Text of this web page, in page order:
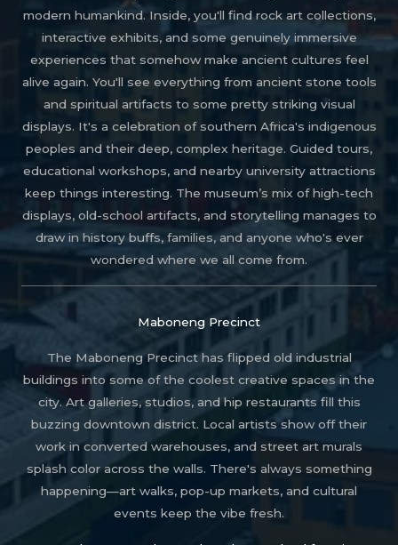
modern humankind. Inside, you'll find rock art collections,
interactive exhibits, and some genuinely immersive
experiences that somehow make ancient cultures feel
alive again. You'll see everything from ancient stone tools
and spiritual artifacts to some pretty striking visual
displays. It's a celebration of southern Africa's indigenous
peoples and their deep, complex heritage. Guided tours,
educational workshops, and nearby university attractions
keep things interesting. The museum’s mix of high-tech
displays, old-school artifacts, and storytelling manages to
draw in history buffs, families, and anyone who's ever
wondered where we all come from.
Maboneng Precinct
The Maboneng Precinct has flipped old industrial
buildings into some of the coolest creative spaces in the
city. Art galleries, studios, and hip restaurants fill this
buzzing downtown district. Local artists show off their
work in converted warehouses, and street art murals
splash color across the walls. There's always something
happening—art walks, pop-up markets, and cultural
events keep the vibe fresh.